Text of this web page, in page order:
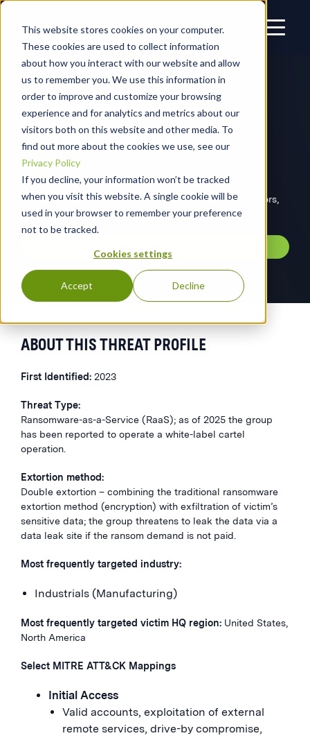
This website stores cookies on your computer.
These cookies are used to collect information
about how you interact with our website and allow
us to remember you. We use this information in
order to improve and customize your browsing
experience and for analytics and metrics about our
visitors both on this website and other media. To
find out more about the cookies we use, see our
Privacy Policy
If you decline, your information won’t be tracked
when you visit this website. A single cookie will be
used in your browser to remember your preference
not to be tracked.
Cookies settings
Accept Decline
DRAGONFORCE
RANSOMWARE
Download 20+ pages of DragonForce's latest criminal
behaviors, previous industry and geographic targets,
exploited vulnerabilities, criminal associations, behaviors,
and MITRE ATT&CK mappings.
ABOUT THIS THREAT PROFILE
First Identified: 2023
Threat Type:
Ransomware-as-a-Service (RaaS); as of 2025 the group
has been reported to operate a white-label cartel
operation.
Extortion method:
Double extortion – combining the traditional ransomware
extortion method (encryption) with exfiltration of victim’s
sensitive data; the group threatens to leak the data via a
data leak site if the ransom demand is not paid.
Most frequently targeted industry:
Industrials (Manufacturing)
Most frequently targeted victim HQ region: United States,
North America
Select MITRE ATT&CK Mappings
Initial Access
Valid accounts, exploitation of external
remote services, drive-by compromise,